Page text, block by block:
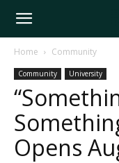
Arkansas
Tech
University
Home Community
Community University
Opens